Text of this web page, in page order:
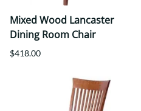
Mixed Wood Lancaster
Dining Room Chair
$418.00